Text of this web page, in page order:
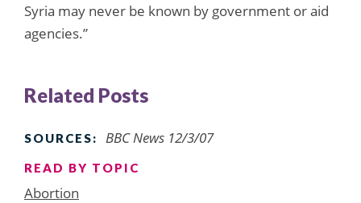
Syria may never be known by government or aid
agencies.”
Related Posts
SOURCES: BBC News 12/3/07
READ BY TOPIC
Abortion